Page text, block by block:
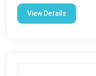
View Details